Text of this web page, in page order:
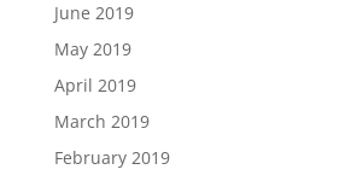
June 2019
May 2019
April 2019
March 2019
February 2019